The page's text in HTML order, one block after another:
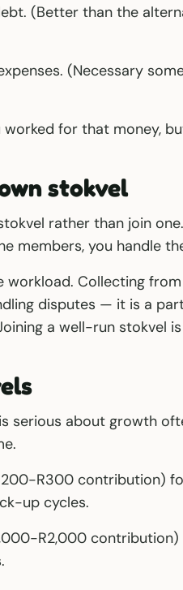
(Better than the
(Necessary
worked for that money,
stokvel
rather than join
members, you handle
workload. Collecting
disputes — it is a
a well-run stokvel
serious about growth
R300 contribution)
up cycles.
R2,000